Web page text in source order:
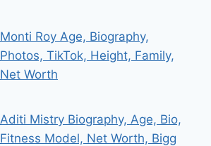
Monti Roy Age, Biography,
Photos, TikTok, Height, Family,
Net Worth
Aditi Mistry Biography, Age, Bio,
Fitness Model, Net Worth, Bigg